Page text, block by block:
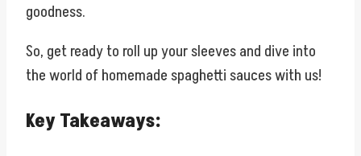
goodness.
So, get ready to roll up your sleeves and dive into
the world of homemade spaghetti sauces with us!
Key Takeaways: